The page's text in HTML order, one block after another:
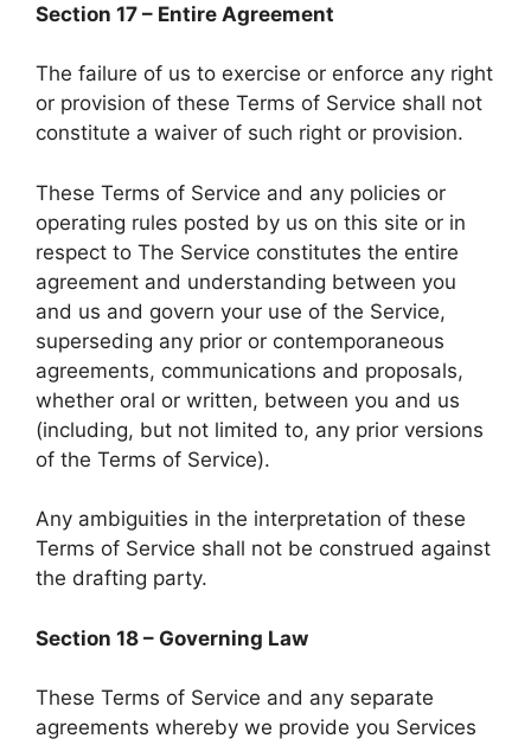
Section 17 – Entire Agreement
The failure of us to exercise or enforce any right
or provision of these Terms of Service shall not
constitute a waiver of such right or provision.
These Terms of Service and any policies or
operating rules posted by us on this site or in
respect to The Service constitutes the entire
agreement and understanding between you
and us and govern your use of the Service,
superseding any prior or contemporaneous
agreements, communications and proposals,
whether oral or written, between you and us
(including, but not limited to, any prior versions
of the Terms of Service).
Any ambiguities in the interpretation of these
Terms of Service shall not be construed against
the drafting party.
Section 18 – Governing Law
These Terms of Service and any separate
agreements whereby we provide you Services